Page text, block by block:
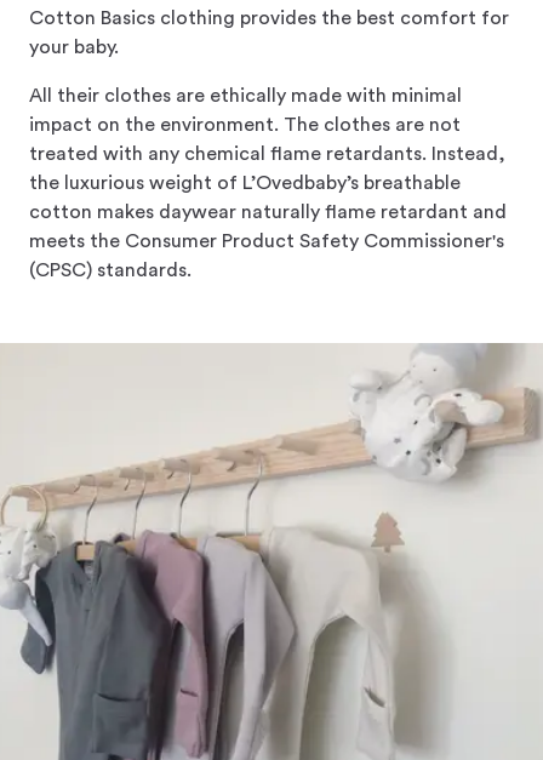
Cotton Basics clothing provides the best comfort for
your baby.
All their clothes are ethically made with minimal
impact on the environment. The clothes are not
treated with any chemical flame retardants. Instead,
the luxurious weight of L’Ovedbaby’s breathable
cotton makes daywear naturally flame retardant and
meets the Consumer Product Safety Commissioner's
(CPSC) standards.